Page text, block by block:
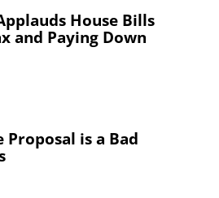
House Bills
and Paying Down
is a Bad